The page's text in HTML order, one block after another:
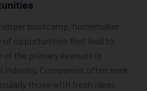
bootcamp, homemaker
of opportunities that lead to
of the primary avenues is
Companies often seek
those with fresh ideas